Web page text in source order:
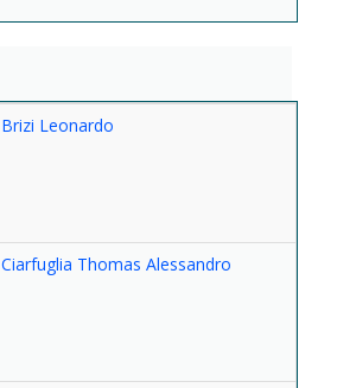
Brizi Leonardo
Ciarfuglia Thomas Alessandro